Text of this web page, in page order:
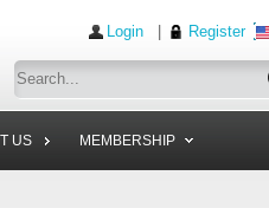
Login| Register
US MEMBERSHIP